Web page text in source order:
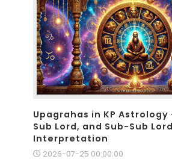
Upagrahas in KP Astrology
Sub Lord, and Sub-Sub Lord
Interpretation
2026-07-25 00:00:00